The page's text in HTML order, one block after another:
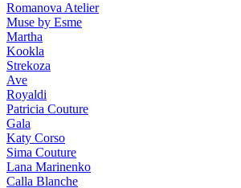
Romanova Atelier
Muse by Esme
Martha
Kookla
Strekoza
Ave
Royaldi
Patricia Couture
Gala
Katy Corso
Sima Couture
Lana Marinenko
Calla Blanche